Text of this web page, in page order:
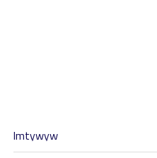
lmtywyw